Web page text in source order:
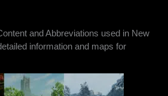
and Abbreviations used in New
information and maps for